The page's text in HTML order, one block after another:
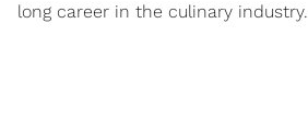
long career in the culinary industry.